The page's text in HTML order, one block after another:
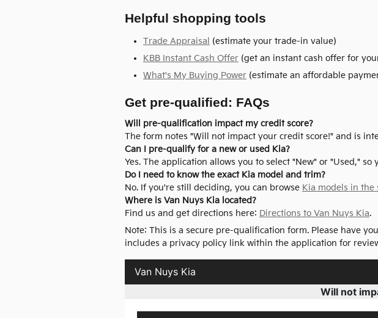
Helpful shopping tools
Trade Appraisal (estimate your trade-in value)
KBB Instant Cash Offer (get an instant cash offer for
What's My Buying Power (estimate an affordable
Get pre-qualified: FAQs
Will pre-qualification impact my credit score?
The form notes "Will not impact your credit score!" and is
Can I pre-qualify for a new or used Kia?
Yes. The application allows you to select "New" or "Used,"
Do I need to know the exact Kia model and trim?
No. If you're still deciding, you can browse Kia models in the
Where is Van Nuys Kia located?
Find us and get directions here: Directions to Van Nuys Kia.
Note: This is a secure pre-qualification form. Please have
includes a privacy policy link within the application for